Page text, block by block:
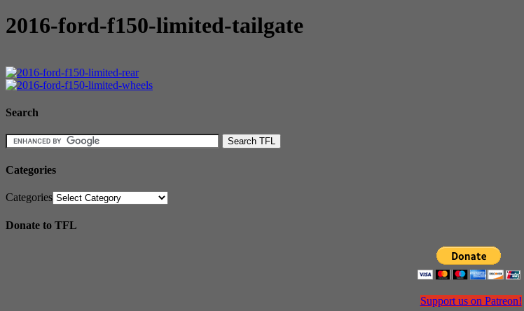
2016-ford-f150-limited-tailgate
Search
Categories
Categories
Donate to TFL
Support us on Patreon!